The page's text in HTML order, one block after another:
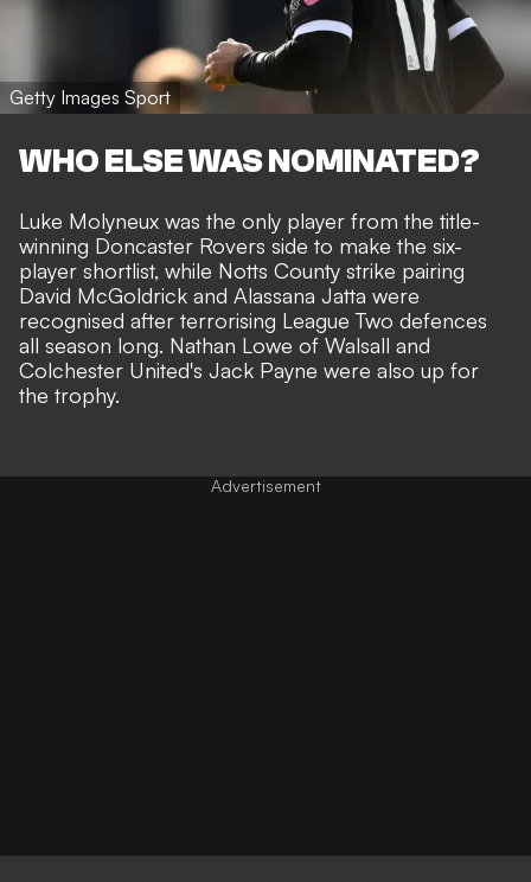
Getty Images Sport
WHO ELSE WAS NOMINATED?
Luke Molyneux was the only player from the title-
winning Doncaster Rovers side to make the six-
player shortlist, while Notts County strike pairing
David McGoldrick and Alassana Jatta were
recognised after terrorising League Two defences
all season long. Nathan Lowe of Walsall and
Colchester United's Jack Payne were also up for
the trophy.